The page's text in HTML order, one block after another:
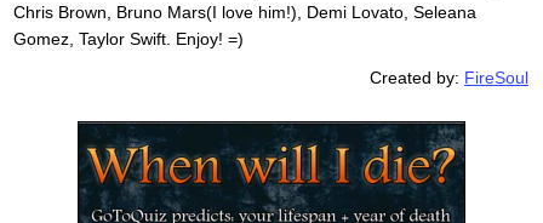
Chris Brown, Bruno Mars(I love him!), Demi Lovato, Seleana
Gomez, Taylor Swift. Enjoy! =)
Created by: FireSoul